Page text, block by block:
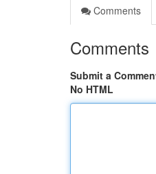
Comments
Comments
Submit a
No HTML